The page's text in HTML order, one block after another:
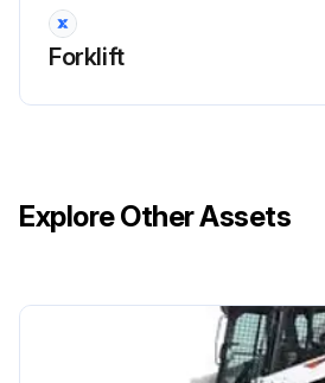
Forklift
Explore Other Assets